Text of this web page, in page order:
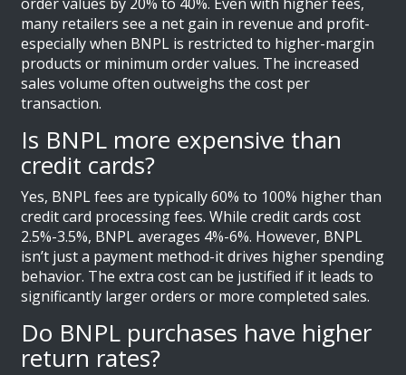
many retailers see a net gain in revenue and profit-
especially when BNPL is restricted to higher-margin
products or minimum order values. The increased
sales volume often outweighs the cost per
transaction.
Is BNPL more expensive than
credit cards?
Yes, BNPL fees are typically 60% to 100% higher than
credit card processing fees. While credit cards cost
2.5%-3.5%, BNPL averages 4%-6%. However, BNPL
isn’t just a payment method-it drives higher spending
behavior. The extra cost can be justified if it leads to
significantly larger orders or more completed sales.
Do BNPL purchases have higher
return rates?